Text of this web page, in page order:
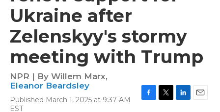
Ukraine after
Zelenskyy's stormy
meeting with Trump
NPR | By Willem Marx,
Eleanor Beardsley
Published March 1, 2025 at 9:37 AM
EST